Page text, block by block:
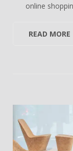
online
READ MORE